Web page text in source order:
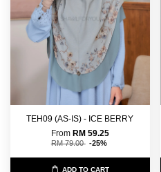
TEH09 (AS-IS) - ICE BERRY
From RM 59.25
RM 79.00 -25%
ADD TO CART